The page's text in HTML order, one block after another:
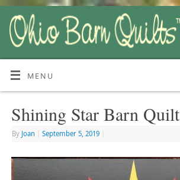
MENU
Shining Star Barn Quilt
By Joan September 5, 2019